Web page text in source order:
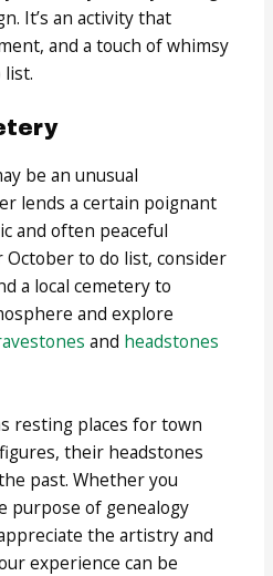
It’s an activity that
and a touch of whimsy
be an unusual
lends a certain poignant
and often peaceful
October to do list, consider
a local cemetery to
and explore
and headstones
resting places for town
their headstones
past. Whether you
purpose of genealogy
the artistry and
experience can be